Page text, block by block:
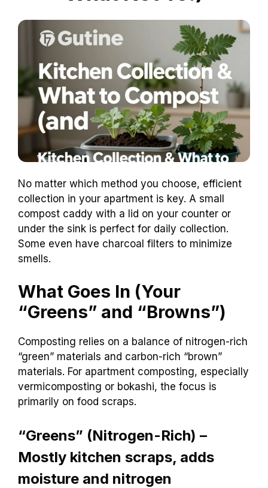
No matter which method you choose, efficient
collection in your apartment is key. A small
compost caddy with a lid on your counter or
under the sink is perfect for daily collection.
Some even have charcoal filters to minimize
smells.
What Goes In (Your
“Greens” and “Browns”)
Composting relies on a balance of nitrogen-rich
“green” materials and carbon-rich “brown”
materials. For apartment composting, especially
vermicomposting or bokashi, the focus is
primarily on food scraps.
“Greens” (Nitrogen-Rich) –
Mostly kitchen scraps, adds
moisture and nitrogen